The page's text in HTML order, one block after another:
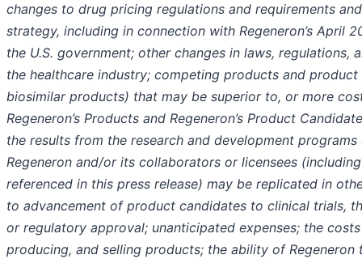
changes to drug pricing regulations and requirements and
strategy, including in connection with Regeneron’s April
the U.S. government; other changes in laws, regulations,
the healthcare industry; competing products and
biosimilar products) that may be superior to, or more
Regeneron’s Products and Regeneron’s Product
the results from the research and development
Regeneron and/or its collaborators or licensees
referenced in this press release) may be replicated in
to advancement of product candidates to clinical trials,
or regulatory approval; unanticipated expenses; the
producing, and selling products; the ability of